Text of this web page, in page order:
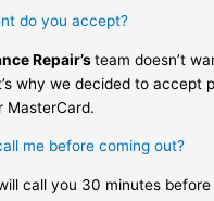
do you accept?
Repair’steam doesn’t
why we decided to accept
MasterCard.
me before coming out?
call you 30 minutes